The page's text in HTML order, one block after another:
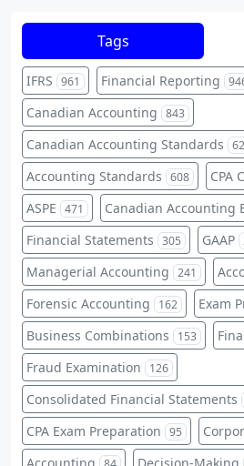
Tags
IFRS 961 Financial Reporting
Canadian Accounting 843
Canadian Accounting Standards
Accounting Standards 608 CPA
ASPE 471 Canadian Accounting
Financial Statements 305 GAAP
Managerial Accounting 241
Forensic Accounting 162 Exam
Business Combinations 153
Fraud Examination 126
Consolidated Financial Statements
CPA Exam Preparation 95